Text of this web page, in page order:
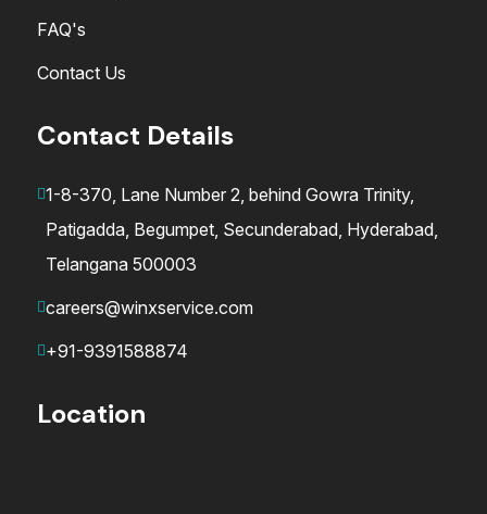
FAQ's
Contact Us
Contact Details
1-8-370, Lane Number 2, behind Gowra Trinity,
Patigadda, Begumpet, Secunderabad, Hyderabad,
Telangana 500003
careers@winxservice.com
+91-9391588874
Location